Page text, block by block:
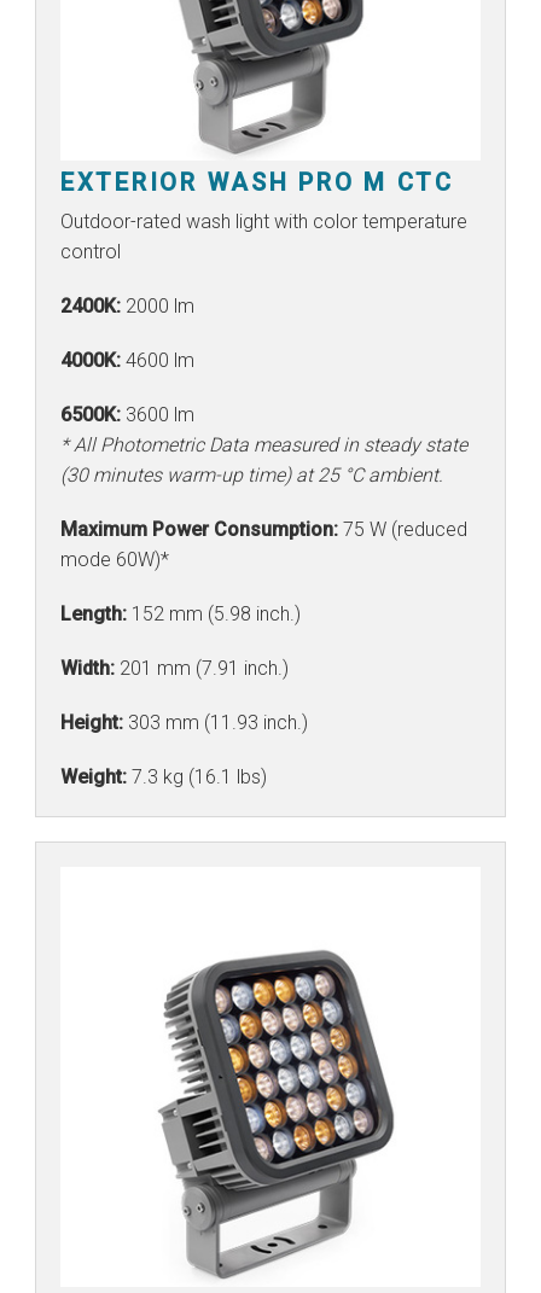
EXTERIOR WASH PRO M CTC
Outdoor-rated wash light with color temperature
control
2400K: 2000 lm
4000K: 4600 lm
6500K: 3600 lm
* All Photometric Data measured in steady state
(30 minutes warm-up time) at 25 °C ambient.
Maximum Power Consumption: 75 W (reduced
mode 60W)*
Length: 152 mm (5.98 inch.)
Width: 201 mm (7.91 inch.)
Height: 303 mm (11.93 inch.)
Weight: 7.3 kg (16.1 lbs)